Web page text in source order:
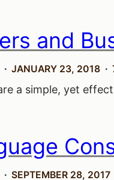
and
JANUARY 23, 2018
a simple, yet
SEPTEMBER 28, 2017